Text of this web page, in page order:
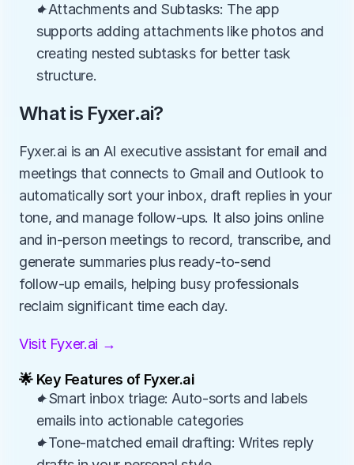
✦Attachments and Subtasks: The app
supports adding attachments like photos and
creating nested subtasks for better task
structure.
What is Fyxer.ai?
Fyxer.ai is an AI executive assistant for email and
meetings that connects to Gmail and Outlook to
automatically sort your inbox, draft replies in your
tone, and manage follow‑ups. It also joins online
and in‑person meetings to record, transcribe, and
generate summaries plus ready‑to‑send
follow‑up emails, helping busy professionals
reclaim significant time each day.
Visit Fyxer.ai →
🌟 Key Features of Fyxer.ai
✦Smart inbox triage: Auto-sorts and labels
emails into actionable categories
✦Tone-matched email drafting: Writes reply